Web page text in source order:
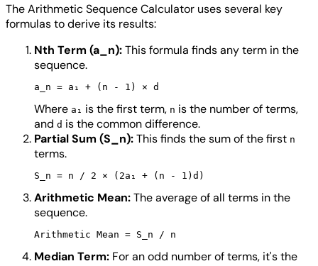
The Arithmetic Sequence Calculator uses several key
formulas to derive its results:
Nth Term (a_n):This formula finds any term in the
sequence.
Where a₁ is the first term, n is the number of terms,
and d is the common difference.
Partial Sum (S_n):This finds the sum of the first n
terms.
Arithmetic Mean:The average of all terms in the
sequence.
Median Term: For an odd number of terms, it's the